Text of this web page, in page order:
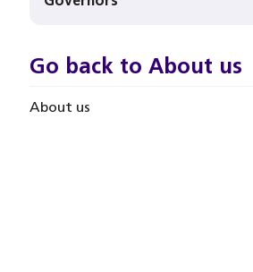
Go back to About us
About us